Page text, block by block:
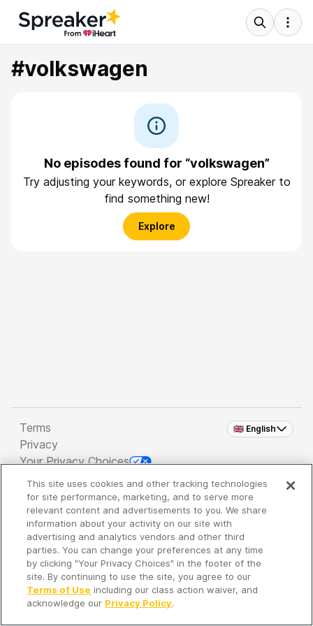
#volkswagen
No episodes found for “volkswagen”
Try adjusting your keywords, or explore Spreaker to
find something new!
Explore
🇬🇧 English
Terms
Privacy
Your Privacy Choices
Copyright 2026 - Spreaker Inc. an iHeartMedia
Company
It's so quiet here...
Time to discover new episodes!
This site uses cookies and other tracking technologies
for site performance, marketing, and to serve more
relevant content and advertisements to you. We share
information about your activity on our site with
advertising and analytics vendors and other third
parties. You can change your preferences at any time
by clicking "Your Privacy Choices" in the footer of the
site. By continuing to use the site, you agree to our
Terms of Use including our class action waiver, and
acknowledge our Privacy Policy.